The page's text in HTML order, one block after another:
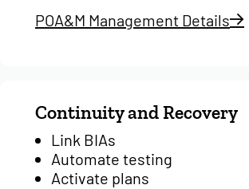
POA&M Management Details
Continuity and Recovery
Link BIAs
Automate testing
Activate plans